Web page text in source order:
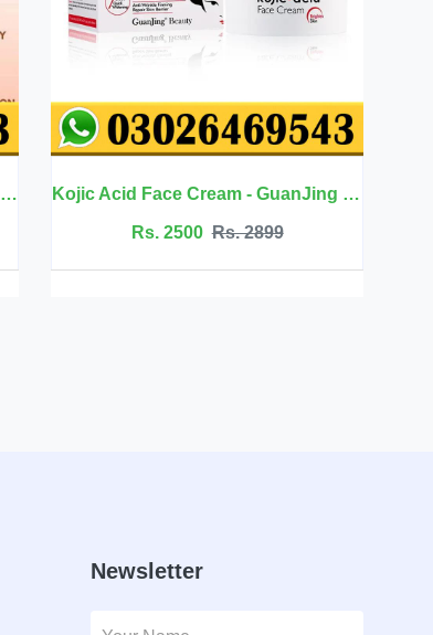
Kojic Acid Face Cream - GuanJing Beauty Jojoba Oil Hair Care - Eelhoe
Rs. 2099 Rs. 2350
Newsletter